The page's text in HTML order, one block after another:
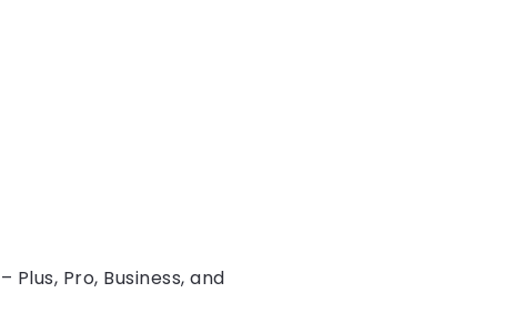
– Plus, Pro, Business, and